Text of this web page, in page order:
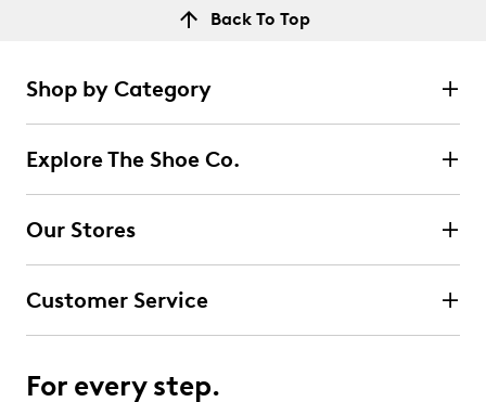
Back To Top
Shop by Category
Explore The Shoe Co.
Our Stores
Customer Service
For every step.